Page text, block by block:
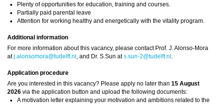
Plenty of opportunities for education, training and courses.
Partially paid parental leave
Attention for working healthy and energetically with the vitality program.
Additional information
For more information about this vacancy, please contact Prof. J. Alonso-Mora
atj.alonsomora@tudelft.nl , and Dr. S.Sun ats.sun-2@tudelft.nl
Application procedure
Are you interested in this vacancy? Please apply no later than 15 August
2026 via the application button and upload the following documents:
A motivation letter explaining your motivation and ambitions related to the